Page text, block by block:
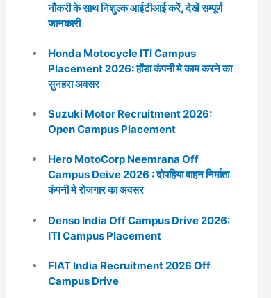
नौकरी के साथ निशुल्क आईटीआई करें, देखें सम्पूर्ण
जानकारी
Honda Motocycle ITI Campus
Placement 2026: होंडा कंपनी मे काम करने का
सुनहरा अवसर
Suzuki Motor Recruitment 2026:
Open Campus Placement
Hero MotoCorp Neemrana Off
Campus Deive 2026 : दोपहिया वाहन निर्माता
कंपनी मे रोजगार का अवसर
Denso India Off Campus Drive 2026:
ITI Campus Placement
FIAT India Recruitment 2026 Off
Campus Drive